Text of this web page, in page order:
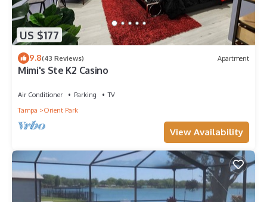
US $177
9.8(43 Reviews) Apartment
Mimi's Ste K2 Casino
Air Conditioner Parking
TV
Tampa
Orient Park
View Availability